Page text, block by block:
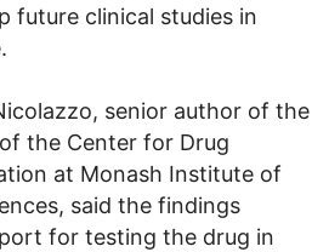
future clinical studies in
senior author of the
the Center for Drug
at Monash Institute of
said the findings
for testing the drug in